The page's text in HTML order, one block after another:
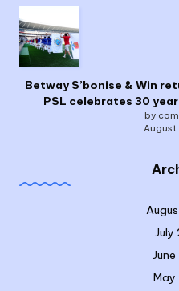
Betway S’bonise & Win
PSL celebrates 30
by
July
May